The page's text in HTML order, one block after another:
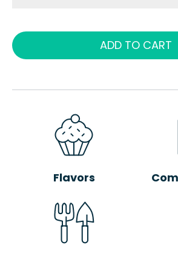
ADD TO CART
Flavors